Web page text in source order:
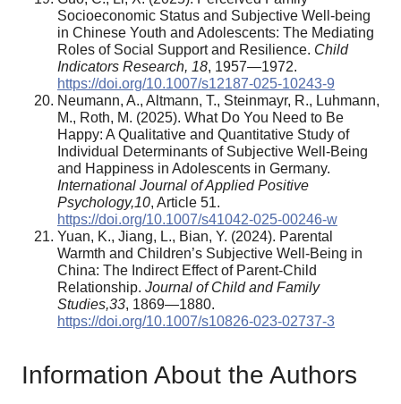
Socioeconomic Status and Subjective Well-being
in Chinese Youth and Adolescents: The Mediating
Roles of Social Support and Resilience. Child
Indicators Research, 18, 1957—1972.
https://doi.org/10.1007/s12187-025-10243-9
Neumann, A., Altmann, T., Steinmayr, R., Luhmann,
M., Roth, M. (2025). What Do You Need to Be
Happy: A Qualitative and Quantitative Study of
Individual Determinants of Subjective Well-Being
and Happiness in Adolescents in Germany.
International Journal of Applied Positive
Psychology,10, Article 51.
https://doi.org/10.1007/s41042-025-00246-w
Yuan, K., Jiang, L., Bian, Y. (2024). Parental
Warmth and Children’s Subjective Well-Being in
China: The Indirect Effect of Parent-Child
Relationship. Journal of Child and Family
Studies,33, 1869—1880.
https://doi.org/10.1007/s10826-023-02737-3
Information About the Authors